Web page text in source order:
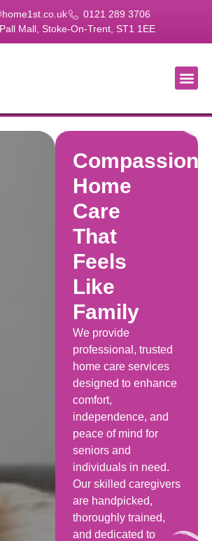
0121 289 3706
Mall, Stoke-On-Trent, ST1 1EE
Home
Care
That
Feels
Like
Family
We provide
professional, trusted
home care services
designed to enhance
comfort,
independence, and
peace of mind for
seniors and
individuals in need.
Our skilled caregivers
are handpicked,
thoroughly trained,
and dedicated to